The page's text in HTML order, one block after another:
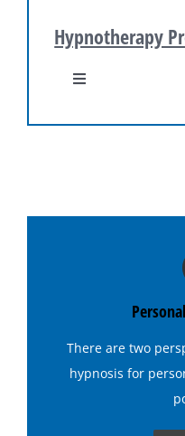
Hypnotherapy
Toggle
Hypnosis Programs
Lose Weight with
Hypnosis for Insomnia
Hypnosis for Addictions
Hypnosis for Dating
There are two
hypnosis for